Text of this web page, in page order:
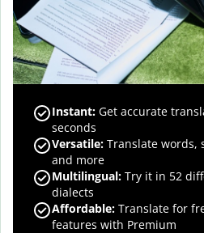
Instant: Get accurate
seconds
Versatile: Translate words,
and more
Multilingual: Try it in 52
dialects
Affordable: Translate for
features with Premium